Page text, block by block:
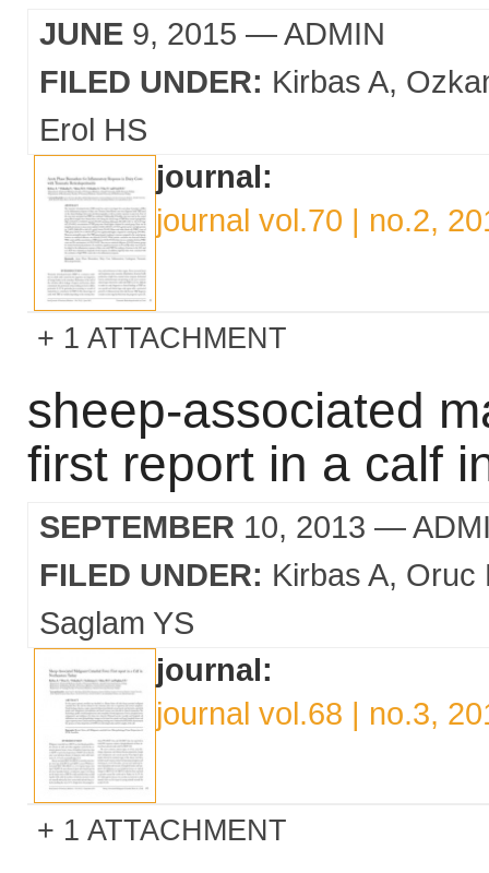
JUNE 9, 2015 — ADMIN
FILED UNDER: Kirbas A
Erol HS
journal:
journal vol.70 | no.2,
1 ATTACHMENT
sheep-associated
first report in a calf
SEPTEMBER 10, 2013 —
FILED UNDER: Kirbas A Oruc
Saglam YS
journal:
journal vol.68 | no.3,
1 ATTACHMENT